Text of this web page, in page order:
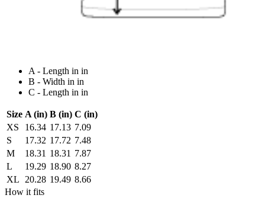
A - Length in in
B - Width in in
C - Length in in
Size A (in) B (in) C (in)
XS
16.34 17.13 7.09
S
17.32 17.72 7.48
M
18.31 18.31 7.87
L
19.29 18.90 8.27
XL
20.28 19.49 8.66
How it fits